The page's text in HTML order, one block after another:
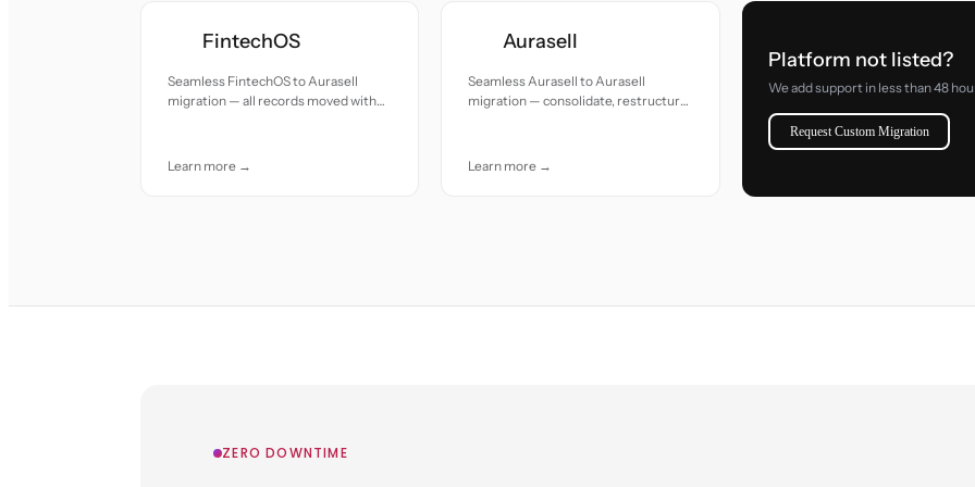
FintechOS
Seamless FintechOS to Aurasell
migration — all records moved with
Learn more →
Aurasell
Seamless Aurasell to Aurasell
migration — consolidate, restructure,
Learn more →
Platform not listed?
We add support in less than 48
Request Custom Migration
ZERO DOWNTIME